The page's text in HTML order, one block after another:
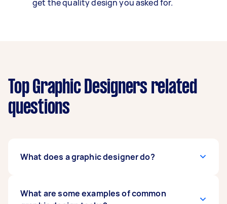
get the quality design you asked for.
Top Graphic Designers related
questions
What does a graphic designer do?
then brings them to life with imagery, colours,
What are some examples of common